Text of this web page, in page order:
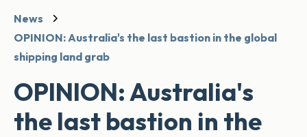
News
OPINION: Australia's the last bastion in the global
shipping land grab
OPINION: Australia's
the last bastion in the